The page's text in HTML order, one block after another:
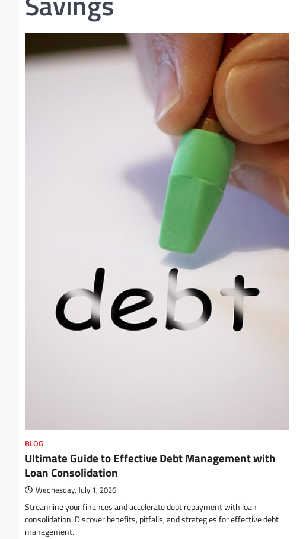
BLOG
Ultimate Guide to Effective Debt Management with
Loan Consolidation
Wednesday, July 1, 2026
Streamline your finances and accelerate debt repayment with loan
consolidation. Discover benefits, pitfalls, and strategies for effective debt
management.